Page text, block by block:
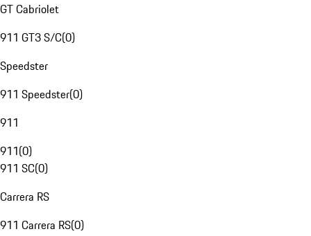
GT Cabriolet
911 GT3 S/C(0)
Speedster
911 Speedster(0)
911
911(0)
911 SC(0)
Carrera RS
911 Carrera RS(0)